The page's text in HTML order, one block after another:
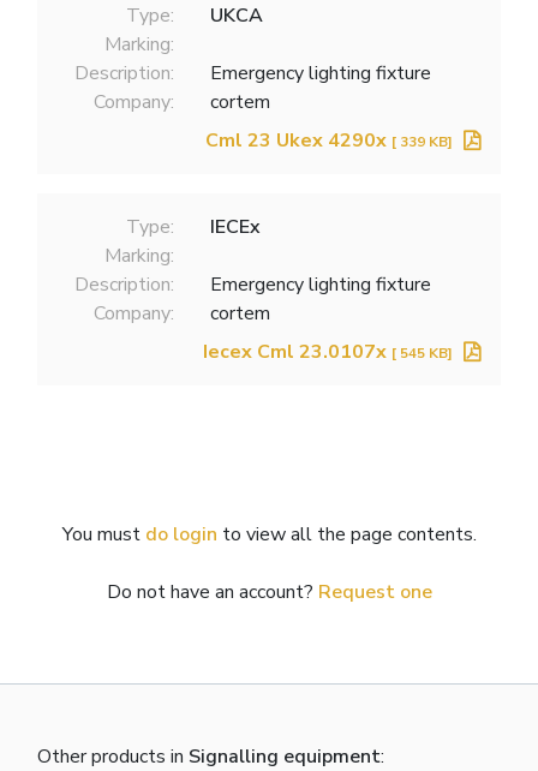
Type:
UKCA
Marking:
Description:
Emergency lighting fixture
Company:
cortem
Cml 23 Ukex 4290x [ 339 KB]
Type:
IECEx
Marking:
Description:
Emergency lighting fixture
Company:
cortem
Iecex Cml 23.0107x [ 545 KB]
You must do login to view all the page contents.
Do not have an account? Request one
Other products in Signalling equipment: